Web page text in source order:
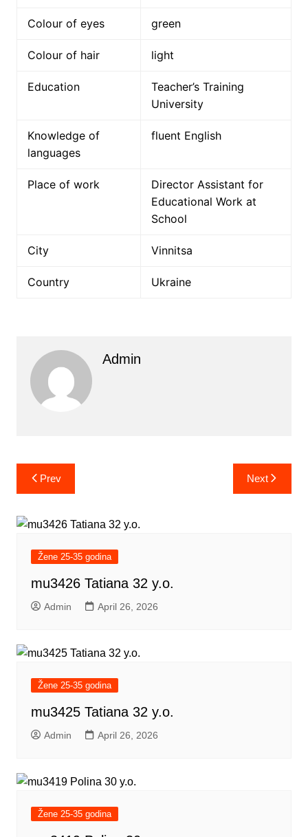
Colour of eyes green
Colour of hair light
Education
Teacher’s Training
University
Knowledge of
languages
fluent English
Place of work
Director Assistant for
Educational Work at
School
City Vinnitsa
Country Ukraine
Admin
Post
navigation
Prev Next
Žene 25-35 godina
mu3426 Tatiana 32 y.o.
Admin April 26, 2026
Žene 25-35 godina
mu3425 Tatiana 32 y.o.
Admin April 26, 2026
Žene 25-35 godina